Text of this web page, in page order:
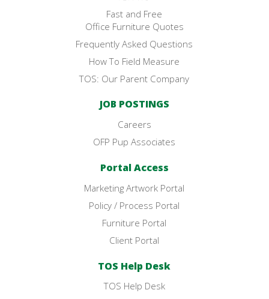
Fast and Free
Office Furniture Quotes
Frequently Asked Questions
How To Field Measure
TOS: Our Parent Company
JOB POSTINGS
Careers
OFP Pup Associates
Portal Access
Marketing Artwork Portal
Policy / Process Portal
Furniture Portal
Client Portal
TOS Help Desk
TOS Help Desk